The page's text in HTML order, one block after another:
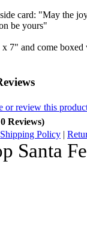
card: "May the
be yours"
x 7" and come boxed
or review this
Reviews)
Shipping Policy |
Santa Fe